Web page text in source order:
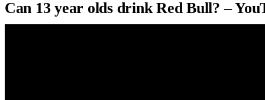
Can 13 year olds drink Red Bull? –